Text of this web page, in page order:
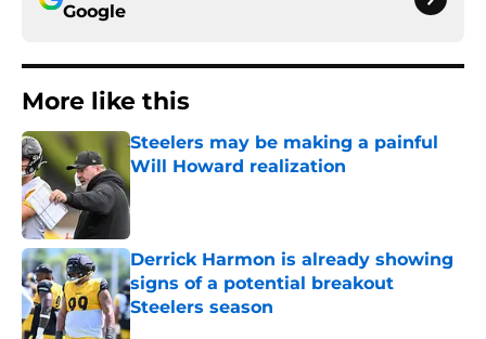
Google
More like this
Steelers may be making a painful
Will Howard realization
Published by on Invalid Date
Derrick Harmon is already showing
signs of a potential breakout
Steelers season
Published by on Invalid Date